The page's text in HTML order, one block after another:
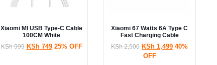
Xiaomi MI USB Type-C Cable
100CM White
KSh999 KSh749 25% OFF
Xiaomi 67 Watts 6A Type C
Fast Charging Cable
KSh2,500 KSh 1,499 40%
OFF